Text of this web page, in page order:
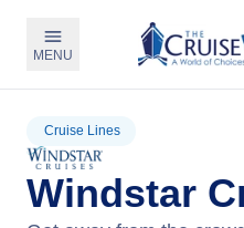
MENU
Cruise Lines
Windstar